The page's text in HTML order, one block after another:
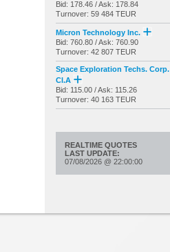
Bid: 178.46 / Ask: 178.84
Turnover: 59 484 TEUR
Micron Technology Inc.
Bid: 760.80 / Ask: 760.90
Turnover: 42 807 TEUR
Space Exploration Techs. Corp.
Cl.A
Bid: 115.00 / Ask: 115.26
Turnover: 40 163 TEUR
REALTIME QUOTES
LAST UPDATE:
07/08/2026 @ 22:00:00